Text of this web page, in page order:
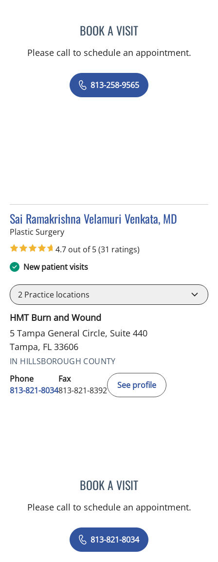
BOOK A VISITSARAH KATHRYN
Please call to schedule an appointment.
813-258-9565
Sai Ramakrishna Velamuri Venkata, MD
Plastic Surgeryin Tampa, FL
4.7 out of 5(31 ratings)
New patient visits
2 Practice locations
HMT Burn and Wound
5 Tampa General Circle, Suite 440
Tampa, FL 33606
IN HILLSBOROUGH COUNTY
Phone
813-821-8034
Fax
813-821-8392
See profile
BOOK A VISITSAI RAMAKRISHNA
Please call to schedule an appointment.
813-821-8034